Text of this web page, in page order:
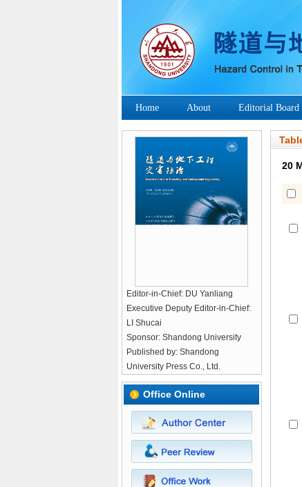
Editor-in-Chief: DU Yanliang
Executive Deputy Editor-in-Chief:
LI Shucai
Published by: Shandong